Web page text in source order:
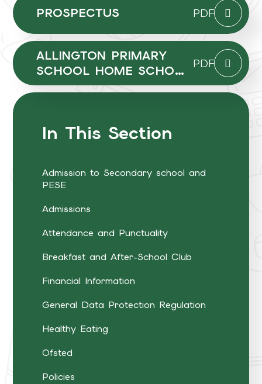
PROSPECTUS PDF
ALLINGTON PRIMARY
SCHOOL HOME SCHOOL
AGREEMENT
PDF
In This Section
Admission to Secondary school and
PESE
Admissions
Attendance and Punctuality
Breakfast and After-School Club
Financial Information
General Data Protection Regulation
Healthy Eating
Ofsted
Policies